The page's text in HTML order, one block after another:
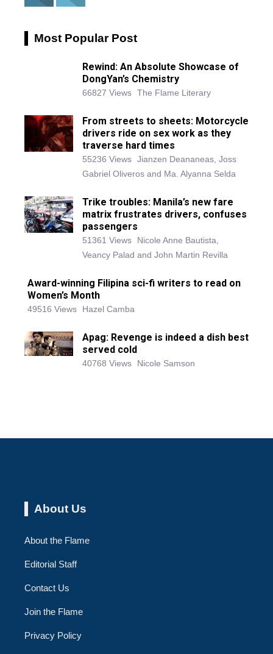
Most Popular Post
Rewind: An Absolute Showcase of
DongYan’s Chemistry
66827 Views The Flame Literary
From streets to sheets: Motorcycle
drivers ride on sex work as they
traverse hard times
55236 Views Jianzen Deananeas, Joss
Gabriel Oliveros and Ma. Alyanna Selda
Trike troubles: Manila’s new fare
matrix frustrates drivers, confuses
passengers
51361 Views
Nicole Anne Bautista,
Veancy Palad and John Martin Revilla
Award-winning Filipina sci-fi writers to read on
Women’s Month
49516 Views Hazel Camba
Apag: Revenge is indeed a dish best
served cold
40768 Views Nicole Samson
About Us
About the Flame
Editorial Staff
Contact Us
Join the Flame
Privacy Policy